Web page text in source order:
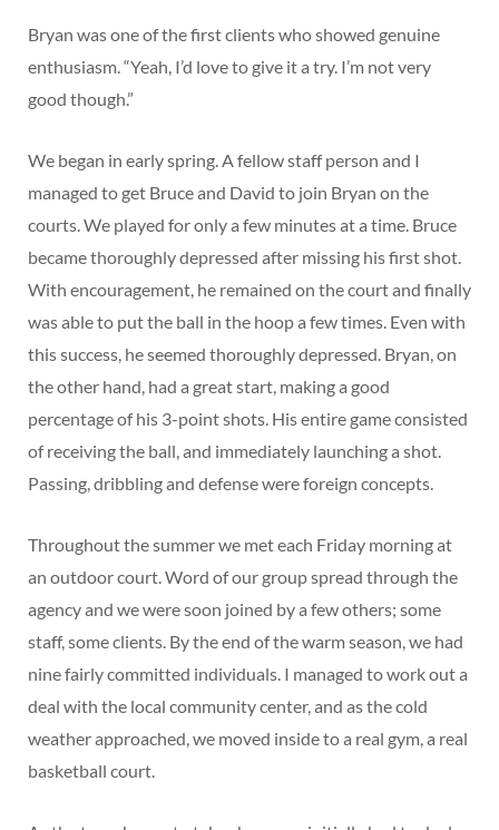
Bryan was one of the first clients who showed genuine
enthusiasm. “Yeah, I’d love to give it a try. I’m not very
good though.”
We began in early spring. A fellow staff person and I
managed to get Bruce and David to join Bryan on the
courts. We played for only a few minutes at a time. Bruce
became thoroughly depressed after missing his first shot.
With encouragement, he remained on the court and finally
was able to put the ball in the hoop a few times. Even with
this success, he seemed thoroughly depressed. Bryan, on
the other hand, had a great start, making a good
percentage of his 3-point shots. His entire game consisted
of receiving the ball, and immediately launching a shot.
Passing, dribbling and defense were foreign concepts.
Throughout the summer we met each Friday morning at
an outdoor court. Word of our group spread through the
agency and we were soon joined by a few others; some
staff, some clients. By the end of the warm season, we had
nine fairly committed individuals. I managed to work out a
deal with the local community center, and as the cold
weather approached, we moved inside to a real gym, a real
basketball court.